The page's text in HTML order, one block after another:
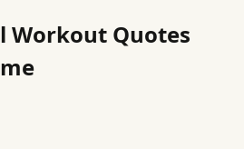
Workout Quotes